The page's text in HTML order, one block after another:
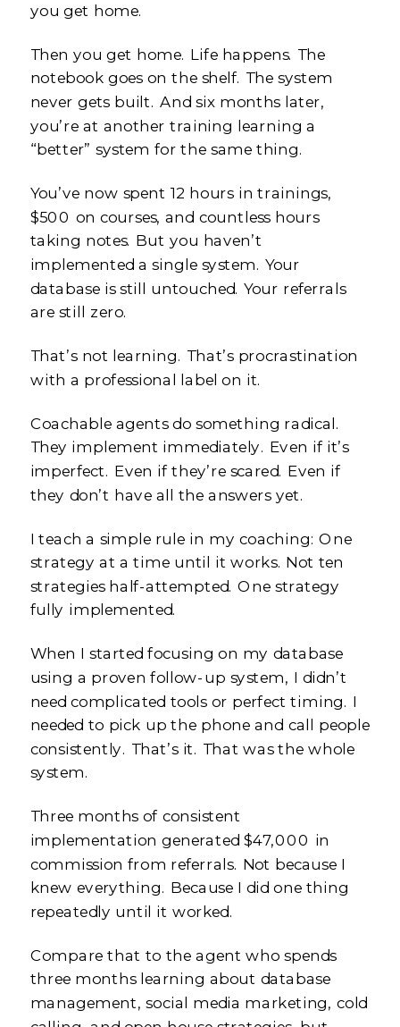
you get home.
Then you get home. Life happens. The
notebook goes on the shelf. The system
never gets built. And six months later,
you’re at another training learning a
“better” system for the same thing.
You’ve now spent 12 hours in trainings,
$500 on courses, and countless hours
taking notes. But you haven’t
implemented a single system. Your
database is still untouched. Your referrals
are still zero.
That’s not learning. That’s procrastination
with a professional label on it.
Coachable agents do something radical.
They implement immediately. Even if it’s
imperfect. Even if they’re scared. Even if
they don’t have all the answers yet.
I teach a simple rule in my coaching: One
strategy at a time until it works. Not ten
strategies half-attempted. One strategy
fully implemented.
When I started focusing on my database
using a proven follow-up system, I didn’t
need complicated tools or perfect timing. I
needed to pick up the phone and call people
consistently. That’s it. That was the whole
system.
Three months of consistent
implementation generated $47,000 in
commission from referrals. Not because I
knew everything. Because I did one thing
repeatedly until it worked.
Compare that to the agent who spends
three months learning about database
management, social media marketing, cold